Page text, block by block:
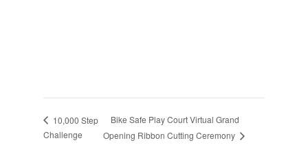
10,000 Step
Challenge
Bike Safe Play Court Virtual Grand
Opening Ribbon Cutting Ceremony